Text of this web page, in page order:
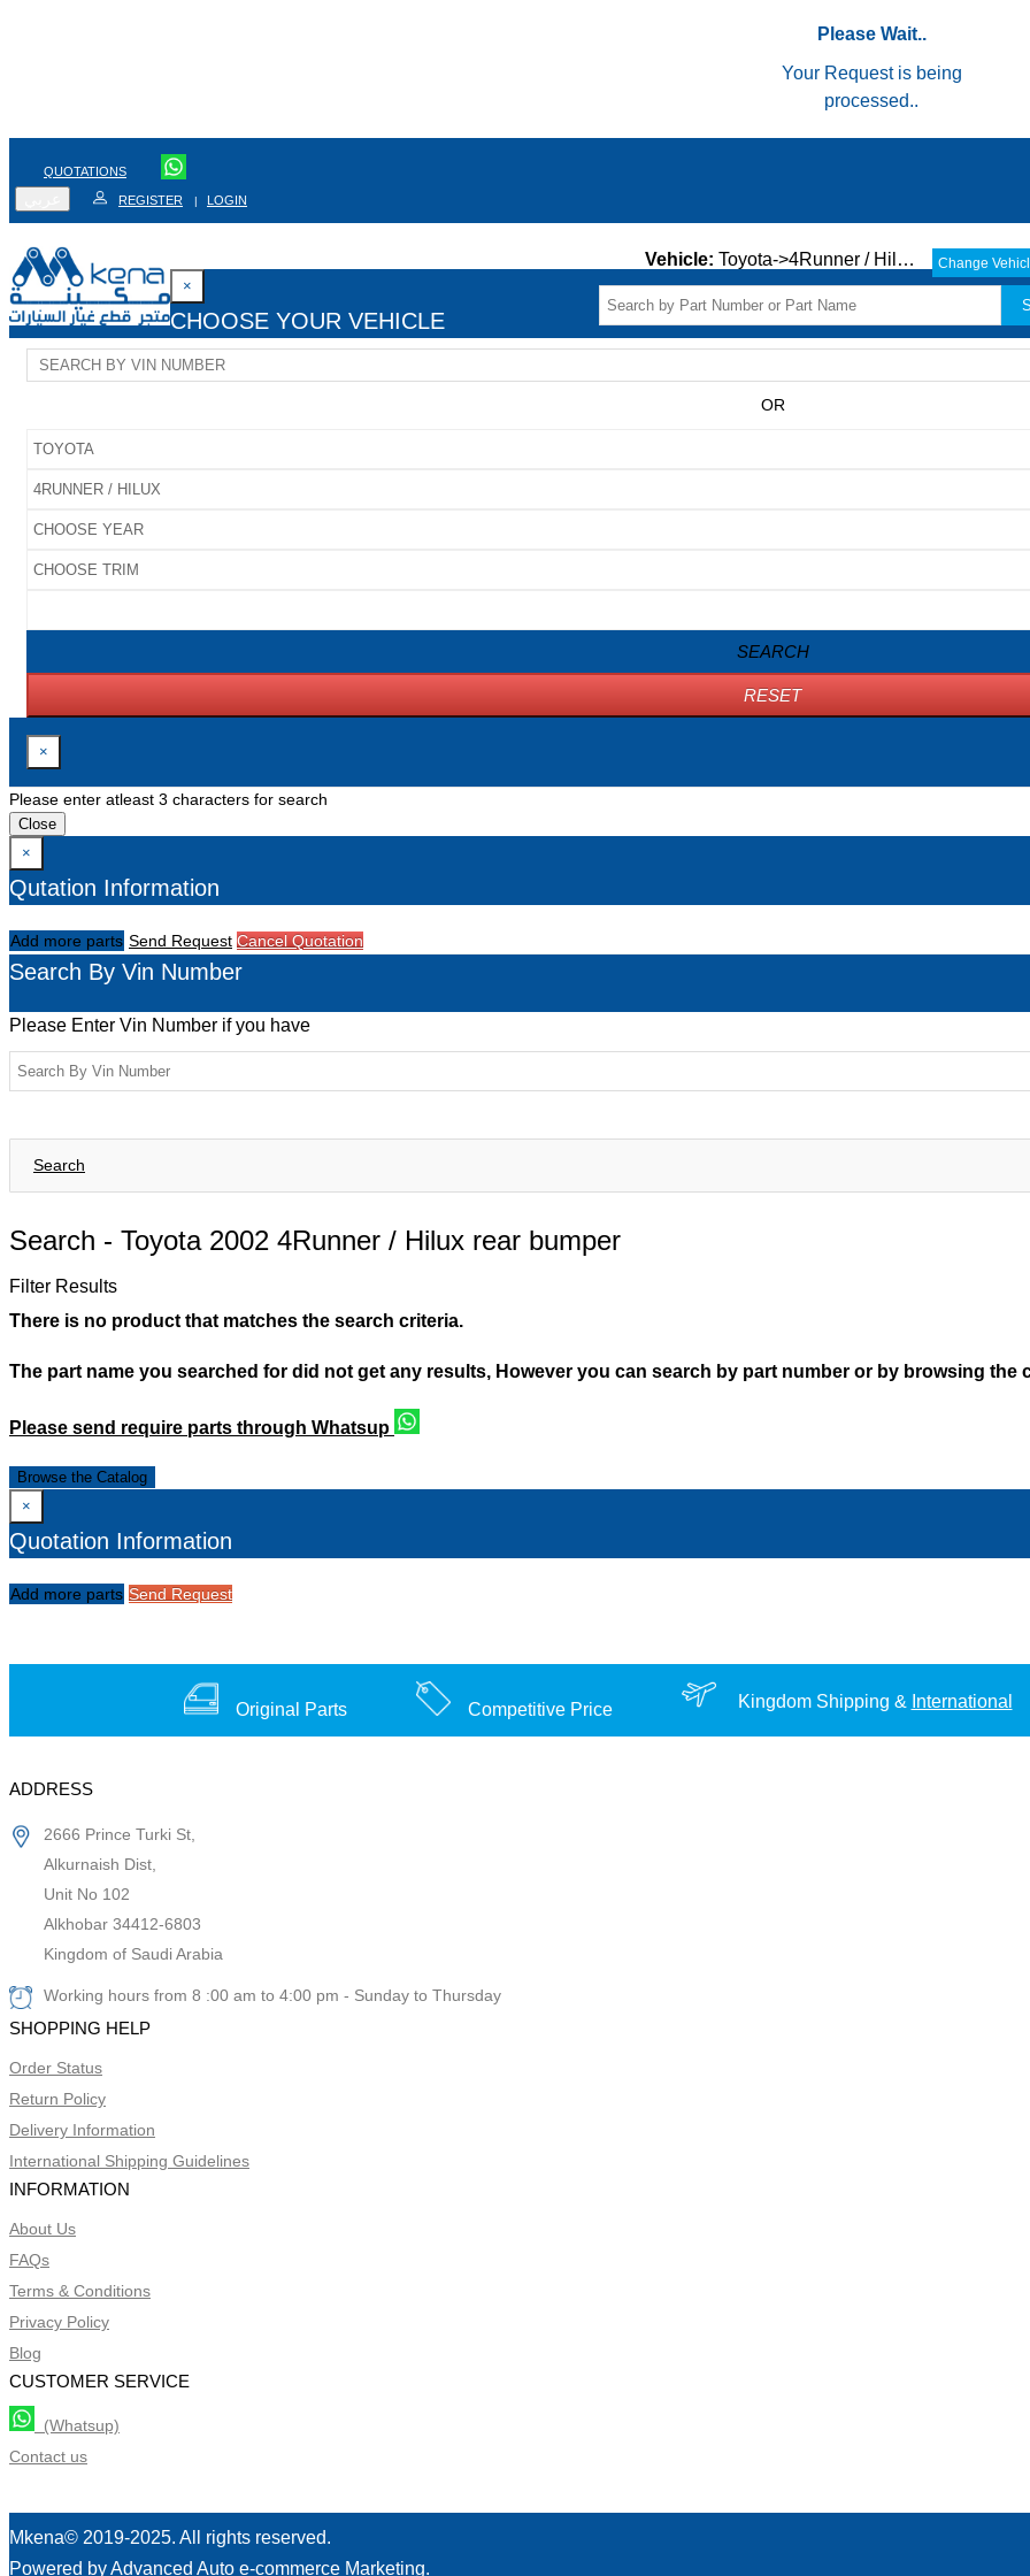
Please Wait..
Your Request is being
processed..
QUOTATIONS
REGISTER | LOGIN
Vehicle: Toyota->4Runner / Hilux->ALL-> Change
×
CHOOSE YOUR VEHICLE
OR
SEARCH
RESET
×
Please enter atleast 3 characters for search
Close
×
Qutation Information
Add more parts Send Request Cancel Quotation
Search By Vin Number
Please Enter Vin Number if you have
Search
Search - Toyota 2002 4Runner / Hilux rear bumper
Filter Results
There is no product that matches the search criteria.
The part name you searched for did not get any results, However you can search by part number or by browsing the
Please send require parts through Whatsup
Browse the Catalog
×
Quotation Information
Add more parts Send Request
Original Parts Competitive Price Kingdom Shipping & International
ADDRESS
2666 Prince Turki St,
Alkurnaish Dist,
Unit No 102
Alkhobar 34412-6803
Kingdom of Saudi Arabia
Working hours from 8 :00 am to 4:00 pm - Sunday to Thursday
SHOPPING HELP
Order Status
Return Policy
Delivery Information
International Shipping Guidelines
INFORMATION
About Us
FAQs
Terms & Conditions
Privacy Policy
Blog
CUSTOMER SERVICE
(Whatsup)
Contact us
Mkena© 2019-2025. All rights reserved.
Powered by Advanced Auto e-commerce Marketing.